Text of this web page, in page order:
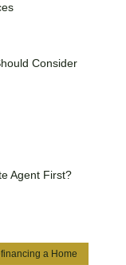
Consider
Agent First?
a Home